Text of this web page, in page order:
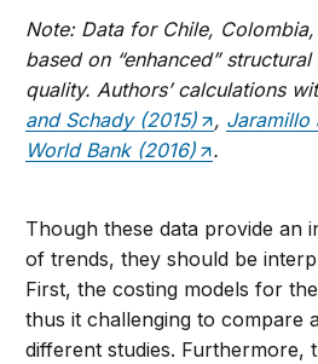
Note: Data for Chile,
based on “enhanced”
quality.Authors’ calculations
and Schady (2015)
, Jaramillo
World Bank (2016)
.
Though these data provide an
of trends, they should be
First, the costing models for
thus it challenging to compare
different studies. Furthermore,